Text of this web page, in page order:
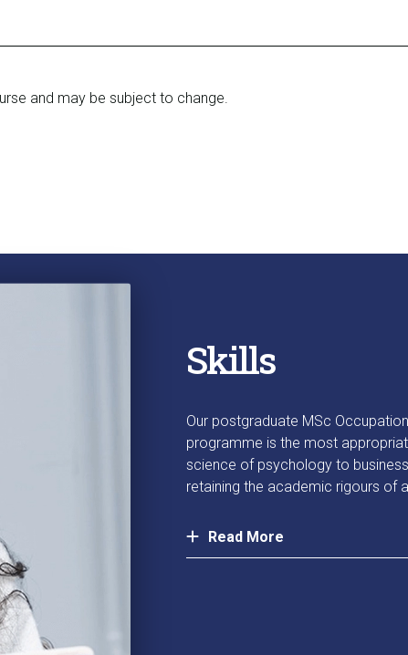
and may be subject to change.
Skills
Our postgraduate MSc
programme is the most
science of psychology to
retaining the academic rigours of
Read More